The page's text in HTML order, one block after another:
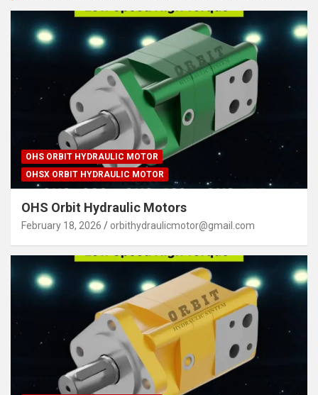
OHS ORBIT HYDRAULIC MOTOR
OHSX ORBIT HYDRAULIC MOTOR
OHS Orbit Hydraulic Motors
February 18, 2026 orbithydraulicmotor@gmail.com